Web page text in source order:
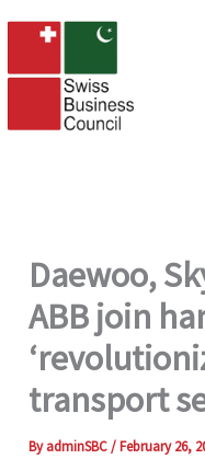
content
Daewoo,
ABB join
transport
ByadminSBC/February 26,